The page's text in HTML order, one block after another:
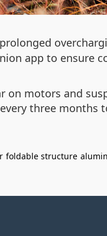
app to ensure
on motors and
three months
foldable structure